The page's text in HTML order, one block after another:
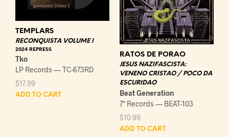
TEMPLARS
RECONQUISTA VOLUME I
2024 REPRESS
Tko
LP Records — TC-673RD
$17.99
ADD TO CART
RATOS DE PORAO
JESUS NAZIFASCISTA:
VENENO CRISTAO / POCO DA
ESCURIDAO
Beat Generation
7" Records — BEAT-103
$10.99
ADD TO CART